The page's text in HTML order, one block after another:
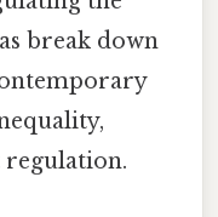
break down
regulation.